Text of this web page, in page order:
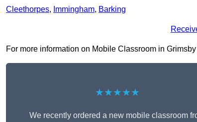
Cleethorpes, Immingham, Barking
For more information on Mobile Classroom in
★★★★★
We recently ordered a new mobile classroom